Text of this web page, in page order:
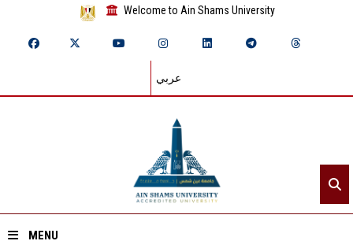
Welcome to Ain Shams University
عربي
MENU